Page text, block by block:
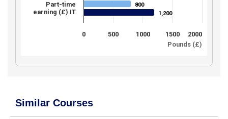
Pounds (£)
800
800
1,200
1,200
0 500 1000 1500 2000
Part-time
earning (£) IT
Similar Courses